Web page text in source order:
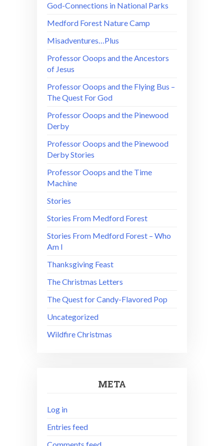
God-Connections in National Parks
Medford Forest Nature Camp
Misadventures…Plus
Professor Ooops and the Ancestors
of Jesus
Professor Ooops and the Flying Bus –
The Quest For God
Professor Ooops and the Pinewood
Derby
Professor Ooops and the Pinewood
Derby Stories
Professor Ooops and the Time
Machine
Stories
Stories From Medford Forest
Stories From Medford Forest – Who
Am I
Thanksgiving Feast
The Christmas Letters
The Quest for Candy-Flavored Pop
Uncategorized
Wildfire Christmas
META
Log in
Entries feed